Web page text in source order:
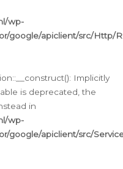
wp-
google/apiclient/src/Http/
Implicitly
is deprecated, the
in
wp-
google/apiclient/src/